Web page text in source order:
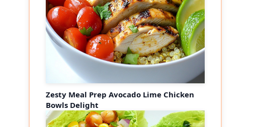
Zesty Meal Prep Avocado Lime Chicken
Bowls Delight